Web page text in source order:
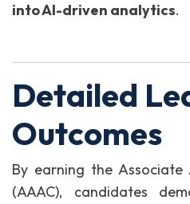
into AI-driven analytics.
Detailed
Outcomes
By earning the
(AAAC), candidates